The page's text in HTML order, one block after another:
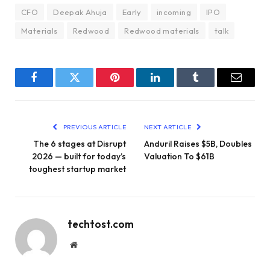
CFO Deepak Ahuja Early incoming
IPO
Materials
Redwood Redwood materials talk
FacebookTwitter Pinterest LinkedInTumblr Email
PREVIOUS ARTICLE
The 6 stages at Disrupt
2026 — built for today’s
toughest startup market
NEXT ARTICLE
Anduril Raises $5B, Doubles
Valuation To $61B
techtost.com
Website